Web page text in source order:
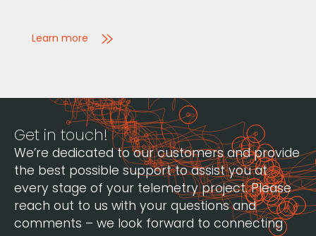
Learn more
Get in touch!
We’re dedicated to our customers and provide
the best possible support to assist you at
every stage of your telemetry project. Please
reach out to us with your questions and
comments – we look forward to connecting